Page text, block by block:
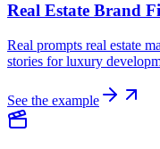
Real Estate Brand
Real prompts real estate
stories for luxury
See the example